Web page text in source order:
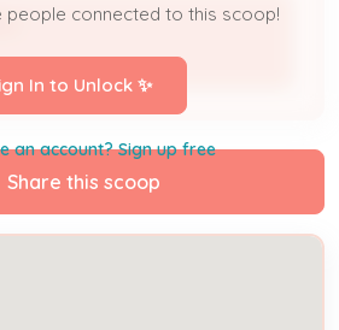
people connected to this scoop!
In to Unlock ✨
an account? Sign up free
Share this scoop